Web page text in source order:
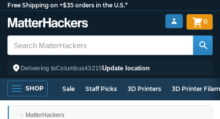
Free Shipping on +$35 orders in the U.S.*
Delivering toColumbus43215Update location
0
SHOP Sale Staff Picks 3D Printers 3D Printer
MatterHackers